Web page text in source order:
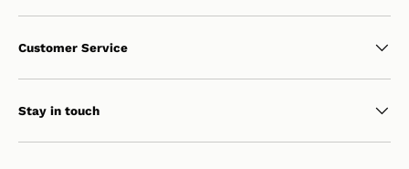
Customer Service
Stay in touch